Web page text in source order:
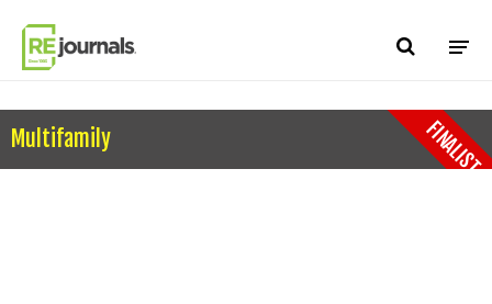
Multifamily FINALIST